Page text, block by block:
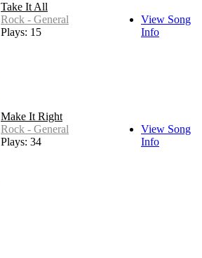
Take It All
Rock - General
Plays: 15
View Song
Info
Make It Right
Rock - General
Plays: 34
View Song
Info